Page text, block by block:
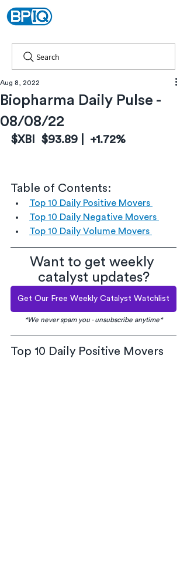
Search
Biopharma Daily Pulse -
08/08/22
Aug 8, 2022
$XBI  $93.89 |  +1.72%
Table of Contents:
Top 10 Daily Positive Movers
Top 10 Daily Negative Movers
Top 10 Daily Volume Movers
Want to get weekly
catalyst updates?
Get Our Free Weekly Catalyst Watchlist
*We never spam you - unsubscribe anytime*
Top 10 Daily Positive Movers